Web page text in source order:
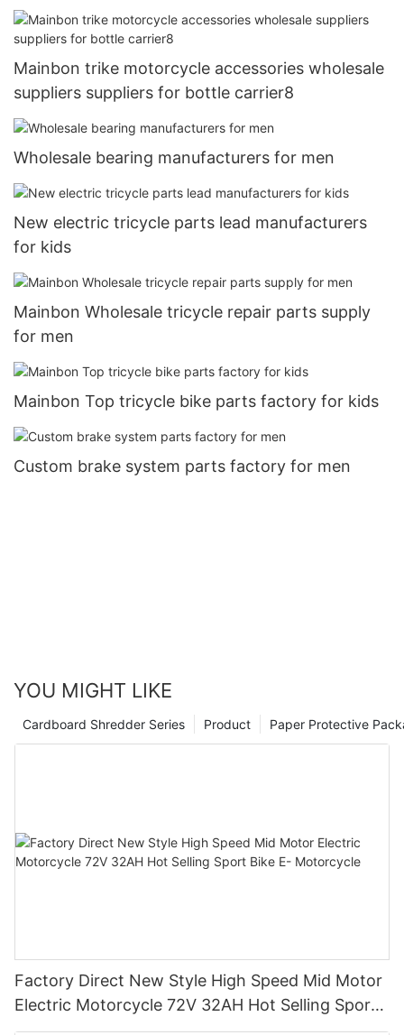
Mainbon trike motorcycle accessories wholesale
suppliers suppliers for bottle carrier8
Wholesale bearing manufacturers for men
New electric tricycle parts lead manufacturers
for kids
Mainbon Wholesale tricycle repair parts supply
for men
Mainbon Top tricycle bike parts factory for kids
Custom brake system parts factory for men
YOU MIGHT LIKE
Paper Protective
Product
Cardboard Shredder Series
Factory Direct New Style High Speed Mid Motor
Electric Motorcycle 72V 32AH Hot Selling Sport
Bike E- Motorcycle